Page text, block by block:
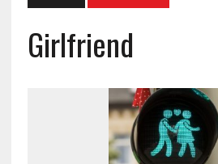
Girlfriend